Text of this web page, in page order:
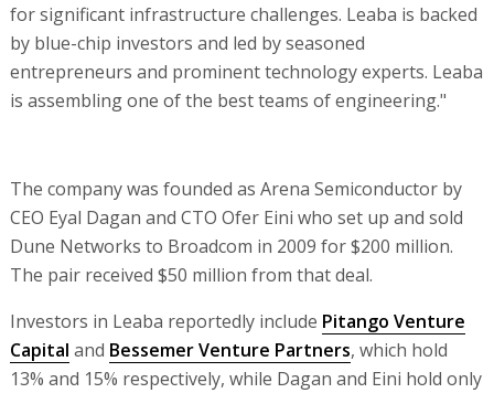
for significant infrastructure challenges. Leaba is backed
by blue-chip investors and led by seasoned
entrepreneurs and prominent technology experts. Leaba
is assembling one of the best teams of engineering."
The company was founded as Arena Semiconductor by
CEO Eyal Dagan and CTO Ofer Eini who set up and sold
Dune Networks to Broadcom in 2009 for $200 million.
The pair received $50 million from that deal.
Investors in Leaba reportedly include Pitango Venture
Capital and Bessemer Venture Partners, which hold
13% and 15% respectively, while Dagan and Eini hold only